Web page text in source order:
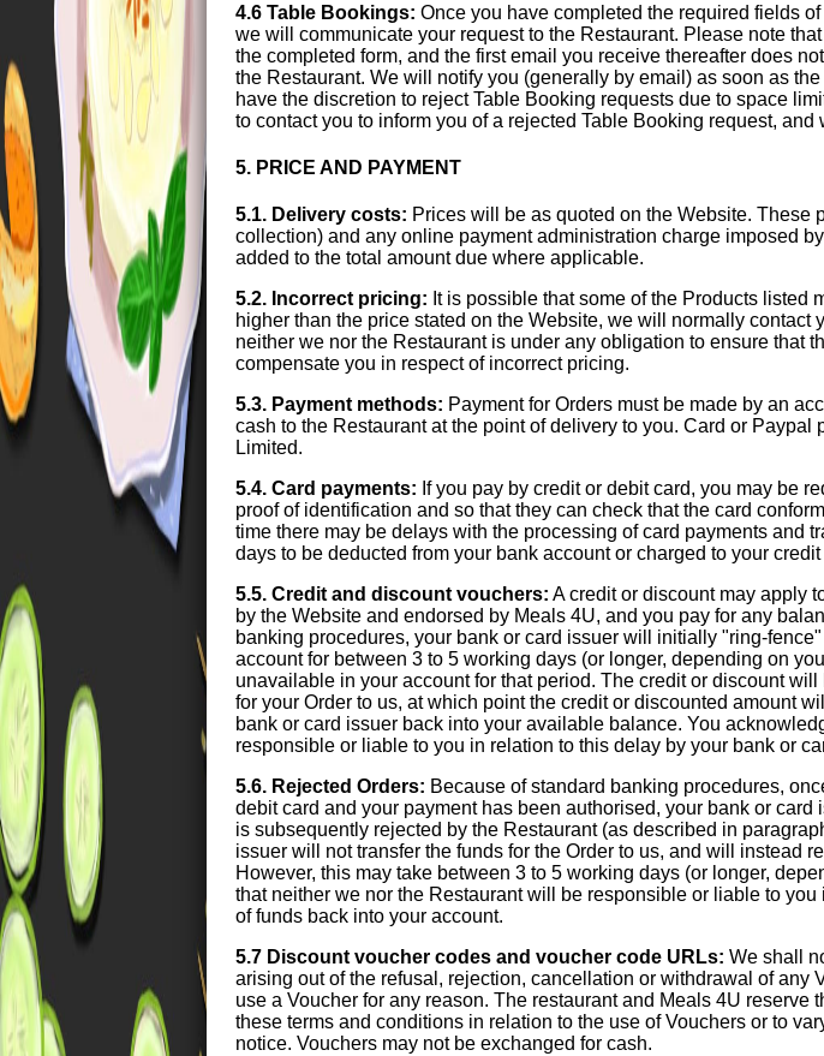
4.6 Table Bookings: Once you have completed the required fields
we will communicate your request to the Restaurant. Please note
the completed form, and the first email you receive thereafter does
the Restaurant. We will notify you (generally by email) as soon as
have the discretion to reject Table Booking requests due to space
to contact you to inform you of a rejected Table Booking request,
5. PRICE AND PAYMENT
5.1. Delivery costs: Prices will be as quoted on the Website. These
collection) and any online payment administration charge imposed
added to the total amount due where applicable.
5.2. Incorrect pricing: It is possible that some of the Products listed
higher than the price stated on the Website, we will normally
neither we nor the Restaurant is under any obligation to ensure that
compensate you in respect of incorrect pricing.
5.3. Payment methods: Payment for Orders must be made by an
cash to the Restaurant at the point of delivery to you. Card or
Limited.
5.4. Card payments: If you pay by credit or debit card, you may be
proof of identification and so that they can check that the card
time there may be delays with the processing of card payments and
days to be deducted from your bank account or charged to your
5.5. Credit and discount vouchers: A credit or discount may apply
by the Website and endorsed by Meals 4U, and you pay for any
banking procedures, your bank or card issuer will initially "ring-
account for between 3 to 5 working days (or longer, depending on
unavailable in your account for that period. The credit or discount
for your Order to us, at which point the credit or discounted amount
bank or card issuer back into your available balance. You
responsible or liable to you in relation to this delay by your bank or
5.6. Rejected Orders: Because of standard banking procedures,
debit card and your payment has been authorised, your bank or
is subsequently rejected by the Restaurant (as described in
issuer will not transfer the funds for the Order to us, and will instead
However, this may take between 3 to 5 working days (or longer,
that neither we nor the Restaurant will be responsible or liable to
of funds back into your account.
5.7 Discount voucher codes and voucher code URLs: We shall
arising out of the refusal, rejection, cancellation or withdrawal of
use a Voucher for any reason. The restaurant and Meals 4U
these terms and conditions in relation to the use of Vouchers or to
notice. Vouchers may not be exchanged for cash.